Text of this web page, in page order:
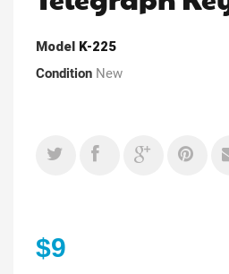
Model K-225
Condition New
$9